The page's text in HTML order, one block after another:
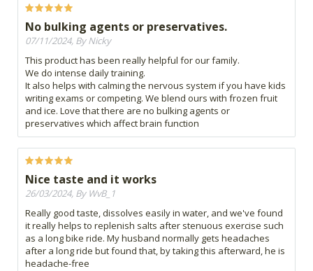
No bulking agents or preservatives.
07/11/2024, By Nicky
This product has been really helpful for our family.
We do intense daily training.
It also helps with calming the nervous system if you have kids
writing exams or competing. We blend ours with frozen fruit
and ice. Love that there are no bulking agents or
preservatives which affect brain function
Nice taste and it works
26/03/2024, By WvB_1
Really good taste, dissolves easily in water, and we've found
it really helps to replenish salts after stenuous exercise such
as a long bike ride. My husband normally gets headaches
after a long ride but found that, by taking this afterward, he is
headache-free